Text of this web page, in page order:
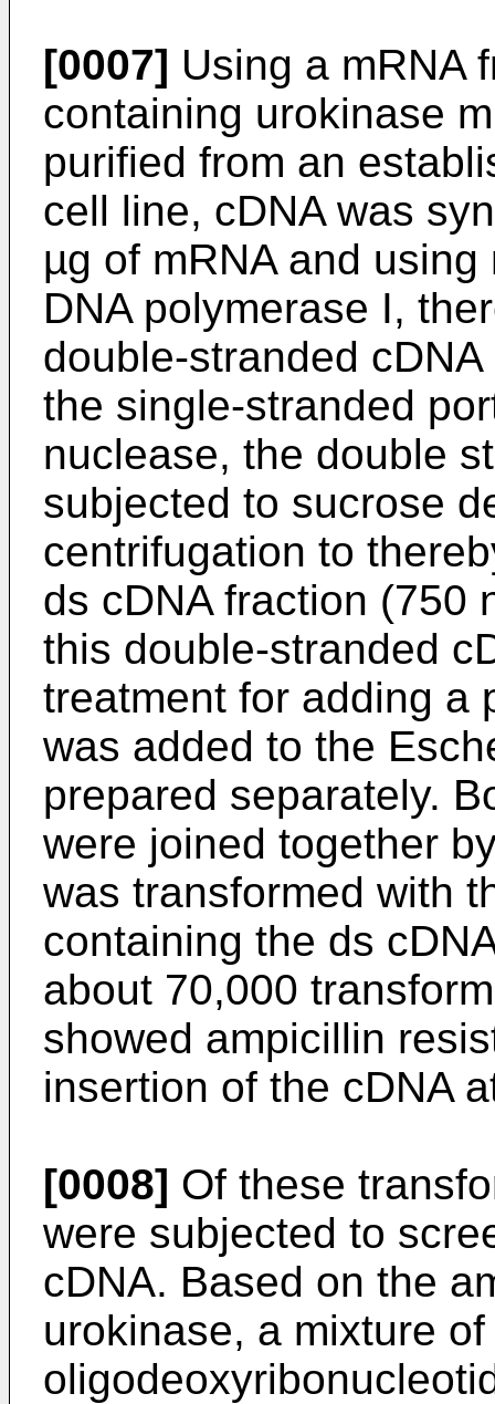
[0007] Using a mRNA
containing urokinase
purified from an
cell line, cDNA was
µg of mRNA and
DNA polymerase I,
double-stranded
the single-stranded
nuclease, the double
subjected to sucrose
centrifugation to
ds cDNA fraction (750
this double-stranded
treatment for adding a
was added to the
prepared separately.
were joined together
was transformed with
containing the ds
about 70,000
showed ampicillin
insertion of the cDNA
[0008] Of these
were subjected to
cDNA. Based on the
urokinase, a mixture